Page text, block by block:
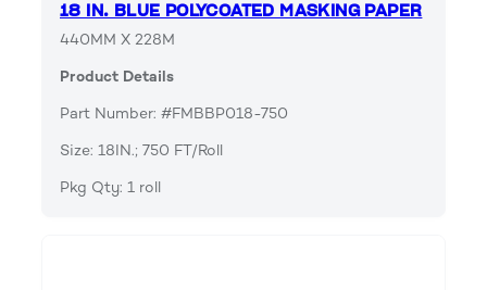
18 IN. BLUE POLYCOATED MASKING PAPER
440MM X 228M
Product Details
Part Number: #FMBBP018-750
Size: 18IN.; 750 FT/Roll
Pkg Qty: 1 roll